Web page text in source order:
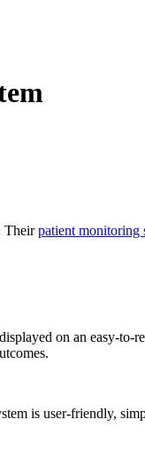
Theirpatient monitoring
on an easy-
is user-friendly,